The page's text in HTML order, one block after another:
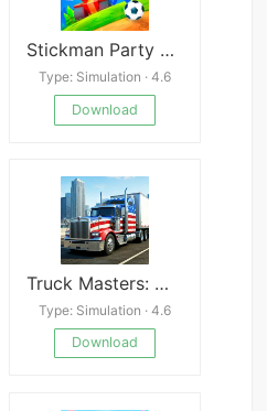
Stickman Party MOD
Type: Simulation · 4.6
Download
Truck Masters: World Simulator
Type: Simulation · 4.6
Download